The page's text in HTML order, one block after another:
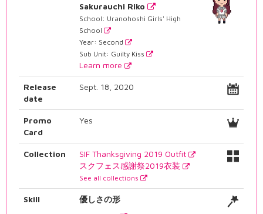
Sakurauchi Riko
School: Uranohoshi Girls' High
School
Year: Second
Sub Unit: Guilty Kiss
Learn more
Release
date
Sept. 18, 2020
Promo
Card
Yes
Collection
SIF Thanksgiving 2019 Outfit
スクフェス感謝祭2019衣装
See all collections
Skill
優しさの形